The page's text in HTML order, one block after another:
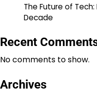
The Future of
Decade
Recent
No comments to show.
Archives